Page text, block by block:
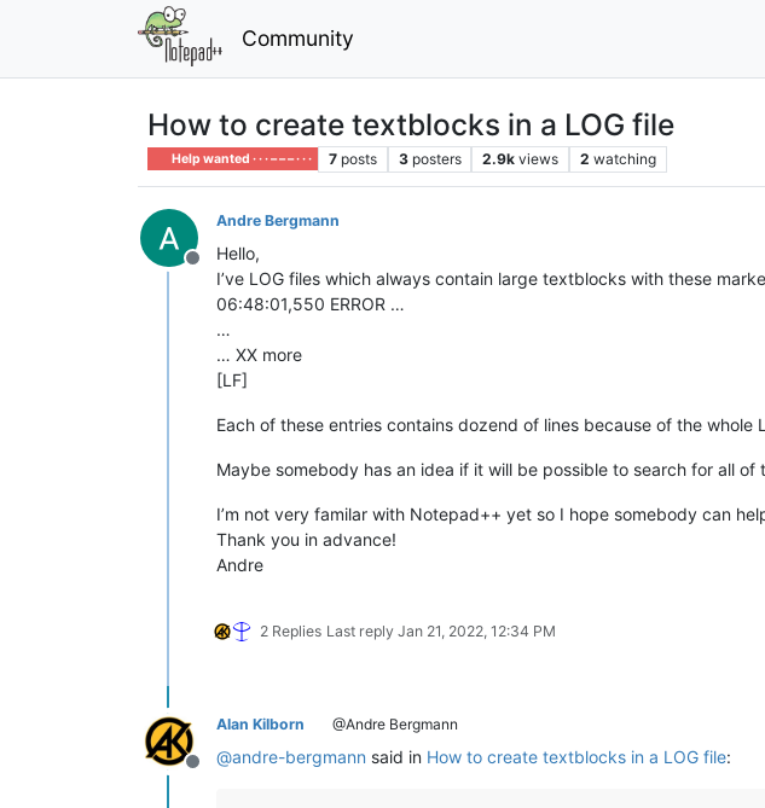
Community
How to create textblocks in a LOG file
Help wanted · · · – – – · · · 7 posts 3 posters 2.9k views 2 watching
Offline
Andre Bergmann
Hello,
I’ve LOG files which always contain large textblocks with these
06:48:01,550 ERROR …
…
… XX more
[LF]
Each of these entries contains dozend of lines because of the whole
Maybe somebody has an idea if it will be possible to search for all
I’m not very familar with Notepad++ yet so I hope somebody can
Thank you in advance!
Andre
2 Replies Last reply Jan 21, 2022, 12:34 PM
Offline
Alan Kilborn @Andre Bergmann
@andre-bergmann said in How to create textblocks in a LOG file: